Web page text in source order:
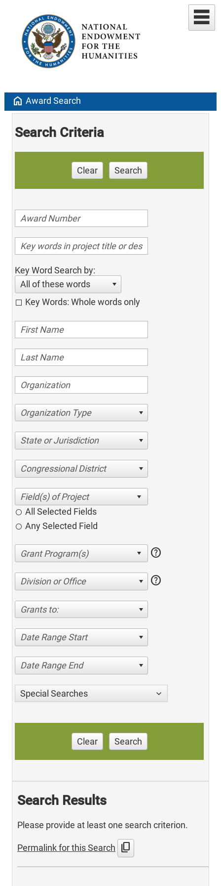
home Award Search
Search Criteria
Clear Search
Key Word Search by:
All of these words
Key Words: Whole words only
Organization Type
State or Jurisdiction
Congressional District
All Selected Fields
Any Selected Field
help
Division or Office help
Grants to:
Date Range Start
Date Range End
Special Searches
Clear Search
Search Results
Please provide at least one search criterion.
Permalink for this Search content_copy